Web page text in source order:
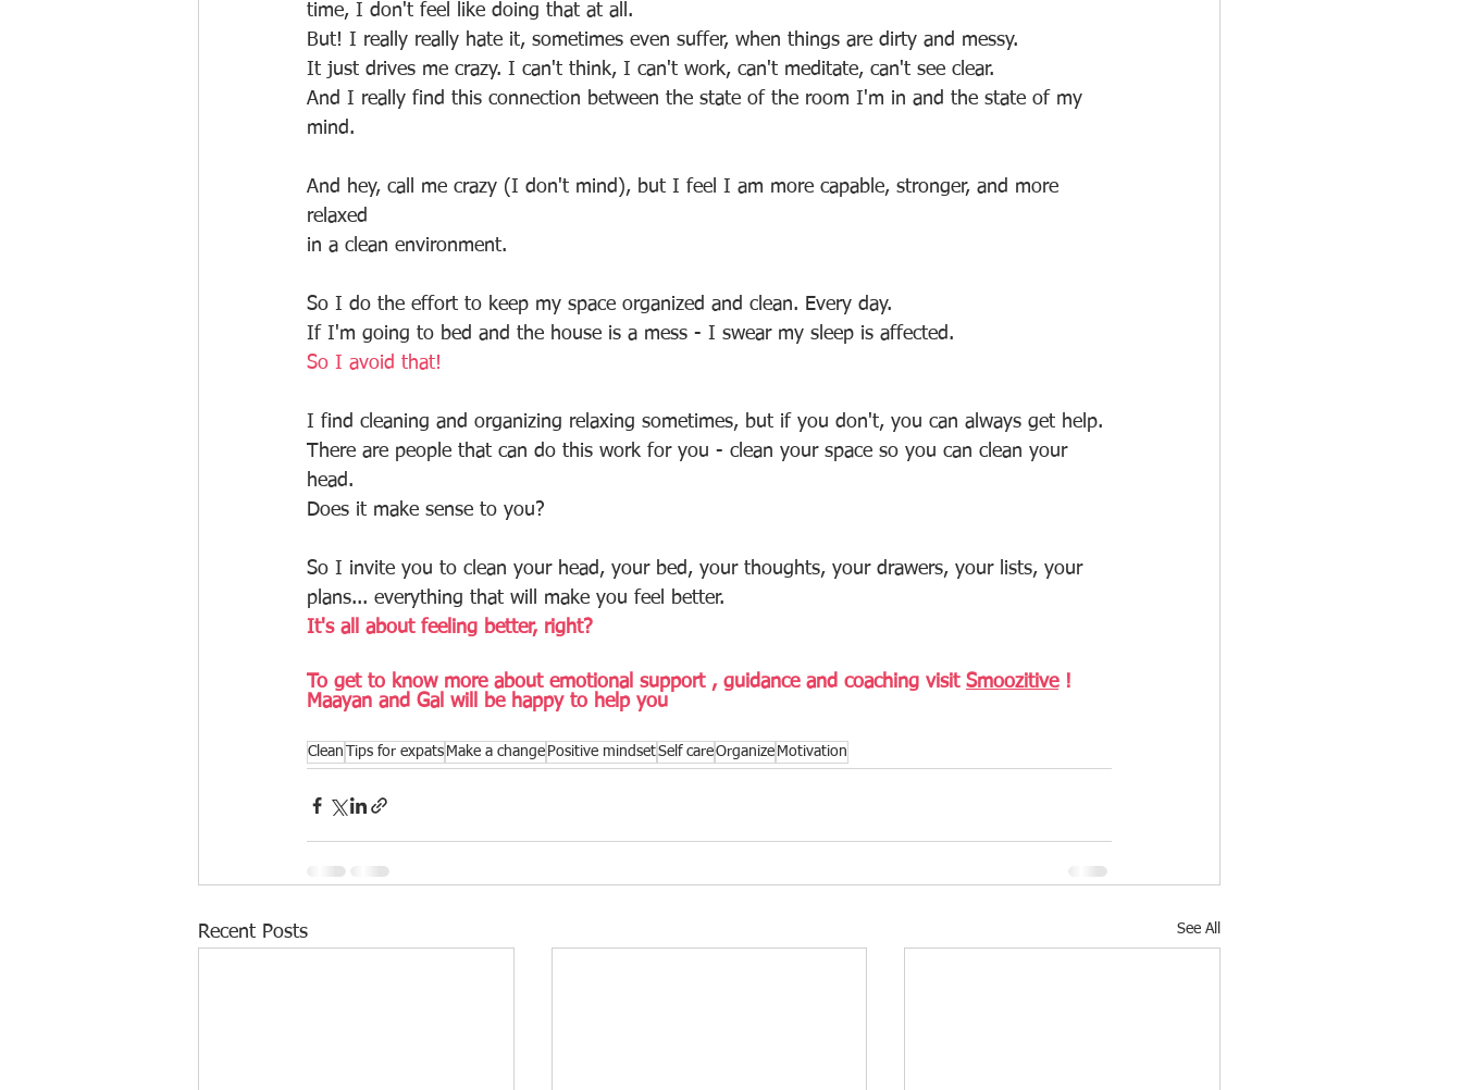
time, I don't feel like doing that at all.
But! I really really hate it, sometimes even suffer, when things are dirty and messy.
It just drives me crazy. I can't think, I can't work, can't meditate, can't see clear.
And I really find this connection between the state of the room I'm in and the state of my
mind.
And hey, call me crazy (I don't mind), but I feel I am more capable, stronger, and more
relaxed
in a clean environment.
So I do the effort to keep my space organized and clean. Every day.
If I'm going to bed and the house is a mess - I swear my sleep is affected.
So I avoid that!
I find cleaning and organizing relaxing sometimes, but if you don't, you can always get help.
There are people that can do this work for you - clean your space so you can clean your
head.
Does it make sense to you?
So I invite you to clean your head, your bed, your thoughts, your drawers, your lists, your
plans... everything that will make you feel better.
It's all about feeling better, right?
To get to know more about emotional support , guidance and coaching visit Smoozitive !
Maayan and Gal will be happy to help you
Clean Tips for expats Make a change Positive mindsetSelf careOrganize Motivation
Recent Posts See All